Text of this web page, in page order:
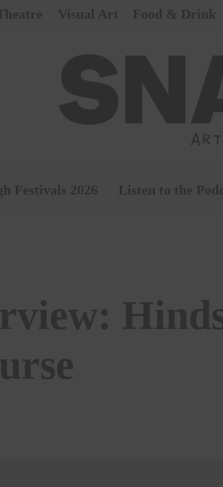
Visual Art Food & Drink
Festivals 2026 Listen to the